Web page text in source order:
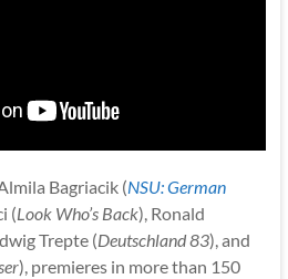
Bagriacik (NSU: German
(Look Who’s Back), Ronald
Trepte (Deutschland 83), and
), premieres in more than 150